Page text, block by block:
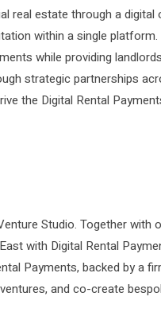
real estate through a
within a single
while providing
strategic partnerships
the Digital Rental
Studio. Together with
with Digital Rental
Payments, backed by a
and co-create